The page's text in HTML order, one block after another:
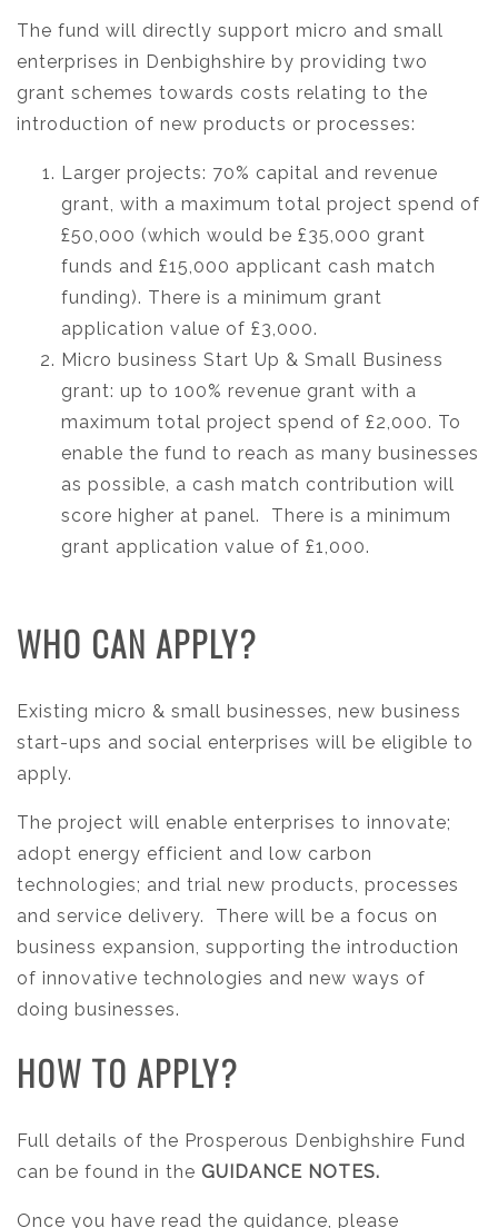
The fund will directly support micro and small
enterprises in Denbighshire by providing two
grant schemes towards costs relating to the
introduction of new products or processes:
Larger projects: 70% capital and revenue
grant, with a maximum total project spend of
£50,000 (which would be £35,000 grant
funds and £15,000 applicant cash match
funding). There is a minimum grant
application value of £3,000.
Micro business Start Up & Small Business
grant: up to 100% revenue grant with a
maximum total project spend of £2,000. To
enable the fund to reach as many businesses
as possible, a cash match contribution will
score higher at panel. There is a minimum
grant application value of £1,000.
WHO CAN APPLY?
Existing micro & small businesses, new business
start-ups and social enterprises will be eligible to
apply.
The project will enable enterprises to innovate;
adopt energy efficient and low carbon
technologies; and trial new products, processes
and service delivery. There will be a focus on
business expansion, supporting the introduction
of innovative technologies and new ways of
doing businesses.
HOW TO APPLY?
Full details of the Prosperous Denbighshire Fund
can be found in the GUIDANCE NOTES.
Once you have read the guidance, please